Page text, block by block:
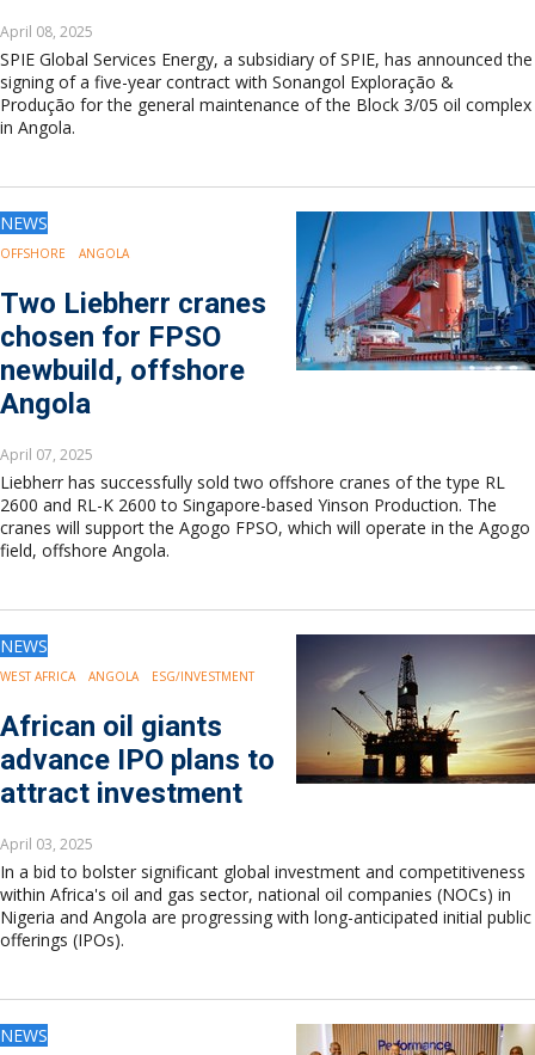
April 08, 2025
SPIE Global Services Energy, a subsidiary of SPIE, has announced the
signing of a five-year contract with Sonangol Exploração &
Produção for the general maintenance of the Block 3/05 oil complex
in Angola.
NEWS
OFFSHORE ANGOLA
Two Liebherr cranes
chosen for FPSO
newbuild, offshore
Angola
April 07, 2025
Liebherr has successfully sold two offshore cranes of the type RL
2600 and RL-K 2600 to Singapore-based Yinson Production. The
cranes will support the Agogo FPSO, which will operate in the Agogo
field, offshore Angola.
NEWS
WEST AFRICA ANGOLA ESG/INVESTMENT
African oil giants
advance IPO plans to
attract investment
April 03, 2025
In a bid to bolster significant global investment and competitiveness
within Africa's oil and gas sector, national oil companies (NOCs) in
Nigeria and Angola are progressing with long-anticipated initial public
offerings (IPOs).
NEWS